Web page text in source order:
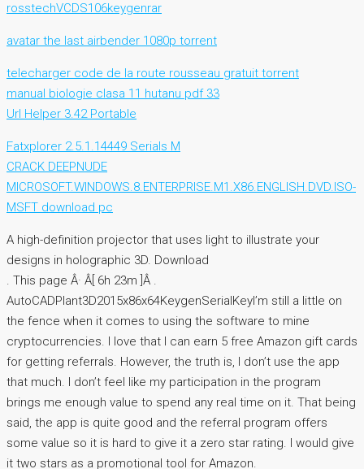
rosstechVCDS106keygenrar
avatar the last airbender 1080p torrent
telecharger code de la route rousseau gratuit torrent
manual biologie clasa 11 hutanu pdf 33
Url Helper 3.42 Portable
Fatxplorer 2.5.1.14449 Serials M
CRACK DEEPNUDE
MICROSOFT.WINDOWS.8.ENTERPRISE.M1.X86.ENGLISH.DVD.ISO-
MSFT download pc
A high-definition projector that uses light to illustrate your
designs in holographic 3D. Download
. This page Â· Â­[ 6h 23m ]Â .
AutoCADPlant3D2015x86x64KeygenSerialKeyI’m still a little on
the fence when it comes to using the software to mine
cryptocurrencies. I love that I can earn 5 free Amazon gift cards
for getting referrals. However, the truth is, I don’t use the app
that much. I don’t feel like my participation in the program
brings me enough value to spend any real time on it. That being
said, the app is quite good and the referral program offers
some value so it is hard to give it a zero star rating. I would give
it two stars as a promotional tool for Amazon.